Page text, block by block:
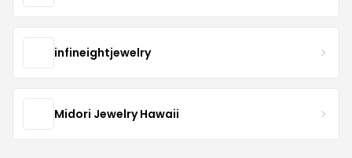
infineightjewelry
Midori Jewelry Hawaii